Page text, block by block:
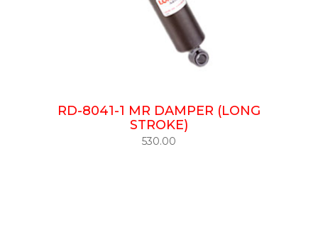
RD-8041-1 MR DAMPER (LONG
STROKE)
530.00